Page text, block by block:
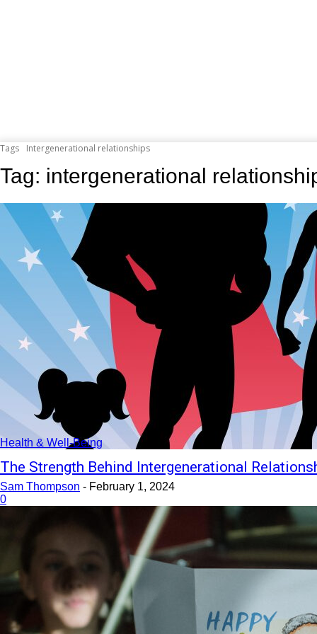
Tags Intergenerational relationships
Tag: intergenerational
Health & Well-Being
The Strength Behind Intergenerational
Sam Thompson - February 1, 2024
0